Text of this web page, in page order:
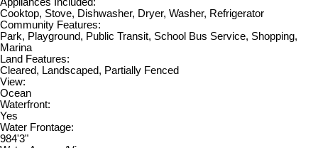
Appliances Included:
Cooktop, Stove, Dishwasher, Dryer, Washer, Refrigerator
Community Features:
Park, Playground, Public Transit, School Bus Service, Shopping,
Marina
Land Features:
Cleared, Landscaped, Partially Fenced
View:
Ocean
Waterfront:
Yes
Water Frontage:
984'3"